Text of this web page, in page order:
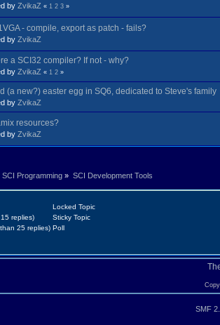
by ZvikaZ « 1 2 3»
- compile, export as patch - fails?
by ZvikaZ
a SCI32 compiler? If not - why?
by ZvikaZ « 1 2»
(a new?) easter egg in SQ6, dedicated to Steve's family
by ZvikaZ
resources?
by ZvikaZ
SCI Programming » SCI Development Tools
replies)
25 replies)
Locked Topic
Sticky Topic
Poll
SMF